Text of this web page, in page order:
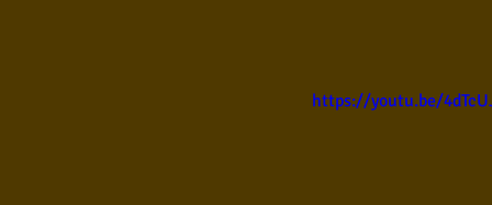
https://youtu.be/